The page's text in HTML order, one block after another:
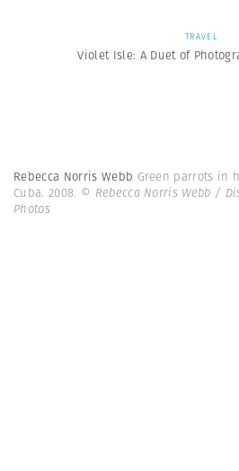
TRAVEL
Violet Isle: A Duet of
Rebecca Norris Webb Green parrots in
Cuba. 2008. © Rebecca Norris Webb /
Photos